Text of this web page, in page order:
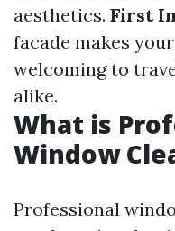
aesthetics. First
facade makes
welcoming to
alike.
What is
Window
Professional